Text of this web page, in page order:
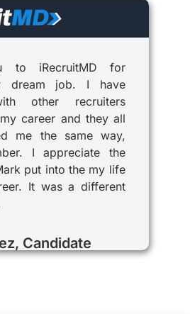
to iRecruitMD for
dream job. I have
other recruiters
career and they all
me the same way,
I appreciate the
put into the my life
It was a different
Candidate